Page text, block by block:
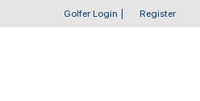
Golfer Login Register